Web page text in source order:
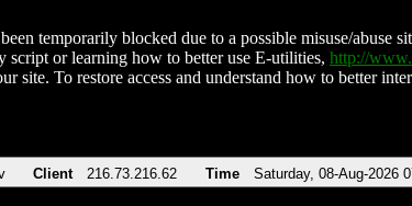
temporarily blocked due to a possible misuse/abuse
script or learning how to better use E-utilities, http://
site. To restore access and understand how to better
Client 216.73.216.62 Time Saturday, 08-Aug-2026